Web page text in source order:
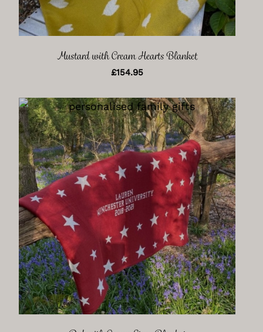
Mustard with Cream Hearts Blanket
£154.95